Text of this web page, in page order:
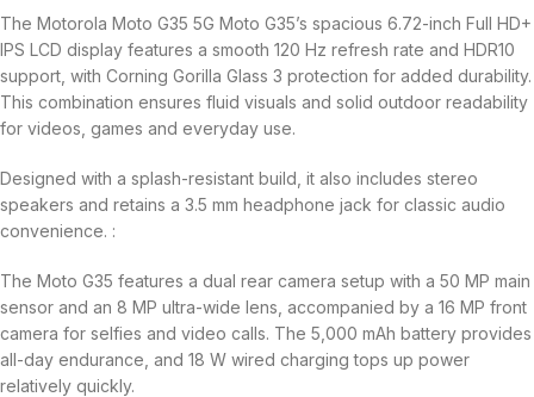
The Motorola Moto G35 5G Moto G35’s spacious 6.72-inch Full HD+
IPS LCD display features a smooth 120 Hz refresh rate and HDR10
support, with Corning Gorilla Glass 3 protection for added durability.
This combination ensures fluid visuals and solid outdoor readability
for videos, games and everyday use.
Designed with a splash-resistant build, it also includes stereo
speakers and retains a 3.5 mm headphone jack for classic audio
convenience. :
The Moto G35 features a dual rear camera setup with a 50 MP main
sensor and an 8 MP ultra-wide lens, accompanied by a 16 MP front
camera for selfies and video calls. The 5,000 mAh battery provides
all-day endurance, and 18 W wired charging tops up power
relatively quickly.